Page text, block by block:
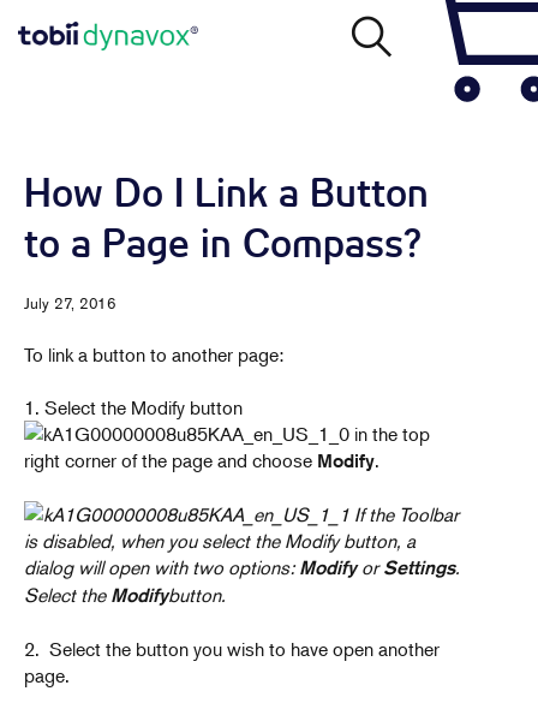
How Do I Link a Button
to a Page in Compass?
July 27, 2016
To link a button to another page:
1. Select the Modify button
in the top
right corner of the page and choose Modify.
If the Toolbar
is disabled, when you select the Modify button, a
dialog will open with two options:ModifyorSettings.
Select the Modifybutton.
2. Select the button you wish to have open another
page.